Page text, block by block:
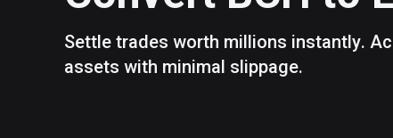
Settle trades worth millions instantly.
assets with minimal slippage.